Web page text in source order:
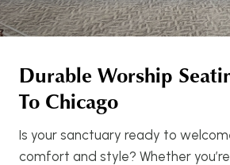
Durable Worship
To Chicago
Is your sanctuary ready to
comfort and style? Whether